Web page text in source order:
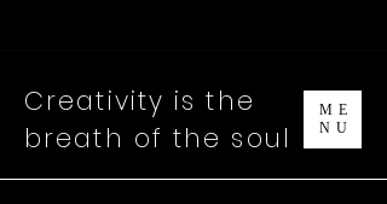
Creativity is the
breath of the soul
ME
NU